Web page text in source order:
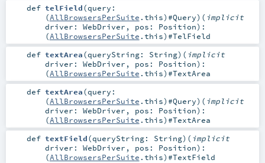
def telField(query:
(AllBrowsersPerSuite .this)#Query) ( implicit
driver: WebDriver , pos: Position) :
(AllBrowsersPerSuite .this)#TelField
def textArea(queryString: String) ( implicit
driver: WebDriver , pos: Position) :
(AllBrowsersPerSuite .this)#TextArea
def textArea(query:
(AllBrowsersPerSuite .this)#Query) ( implicit
driver: WebDriver , pos: Position) :
(AllBrowsersPerSuite .this)#TextArea
def textField(queryString: String) ( implicit
driver: WebDriver , pos: Position) :
(AllBrowsersPerSuite .this)#TextField